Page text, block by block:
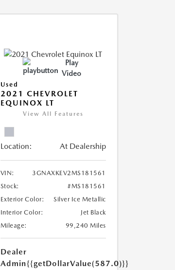
Play
Video
Used
2021 CHEVROLET
EQUINOX LT
View All Features
Location: At Dealership
VIN:
3GNAXKEV2MS181561
Stock:
#MS181561
Exterior Color:
Silver Ice Metallic
Interior Color:
Jet Black
Mileage:
99,240 Miles
Dealer
Admin{{getDollarValue(587.0)}}